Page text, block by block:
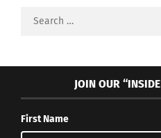
Search
JOIN OUR
First Name